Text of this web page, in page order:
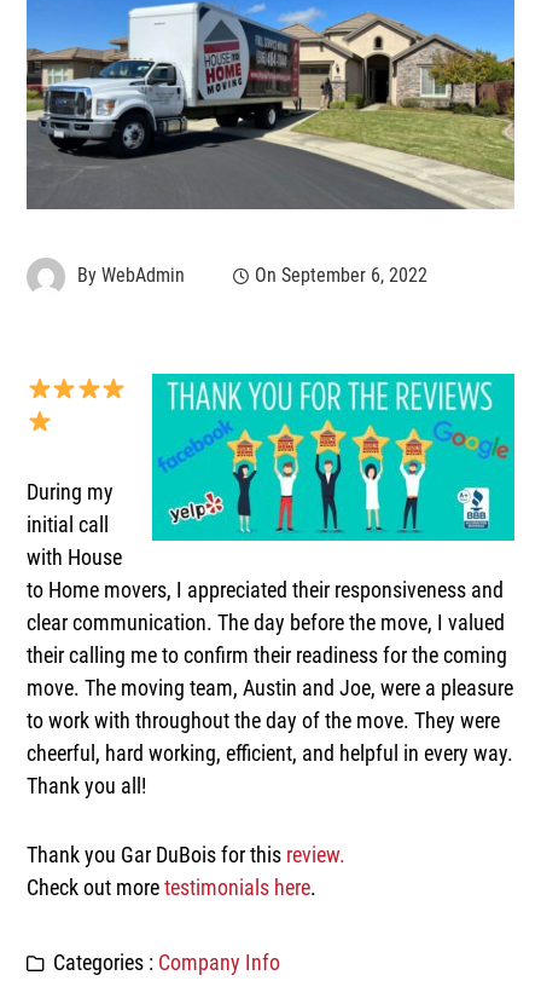
ByWebAdmin OnSeptember 6, 2022
During my
initial call
with House
to Home movers, I appreciated their responsiveness and
clear communication. The day before the move, I valued
their calling me to confirm their readiness for the coming
move. The moving team, Austin and Joe, were a pleasure
to work with throughout the day of the move. They were
cheerful, hard working, efficient, and helpful in every way.
Thank you all!
Thank you Gar DuBois for this review.
Check out moretestimonials here.
Categories : Company Info